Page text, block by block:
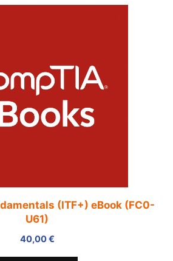
(ITF+) eBook (FC0-
U61)
40,00€